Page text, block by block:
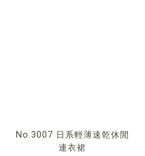
No.3007 日系輕薄速乾休閒
連衣裙